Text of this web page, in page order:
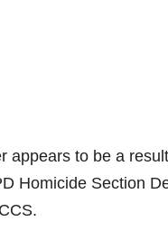
appears to be a
Homicide Section